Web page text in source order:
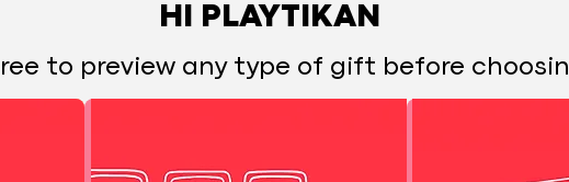
HI PLAYTIKAN
to preview any type of gift before